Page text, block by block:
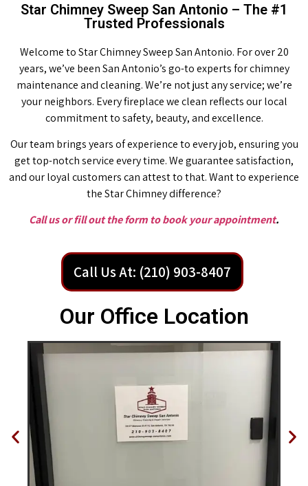
Star Chimney Sweep San Antonio – The #1
Trusted Professionals
Welcome to Star Chimney Sweep San Antonio. For over 20
years, we’ve been San Antonio’s go-to experts for chimney
maintenance and cleaning. We’re not just any service; we’re
your neighbors. Every fireplace we clean reflects our local
commitment to safety, beauty, and excellence.
Our team brings years of experience to every job, ensuring you
get top-notch service every time. We guarantee satisfaction,
and our loyal customers can attest to that. Want to experience
the Star Chimney difference?
Call us or fill out the form to book your appointment.
Call Us At: (210) 903-8407
Our Office Location